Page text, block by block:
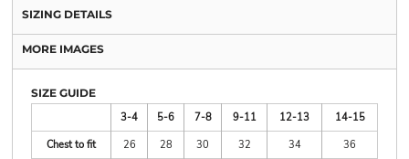
SIZING DETAILS
MORE IMAGES
SIZE GUIDE
3-4
5-6 7-8 9-11 12-13
14-15
Chest to fit
26 28 30 32 34 36